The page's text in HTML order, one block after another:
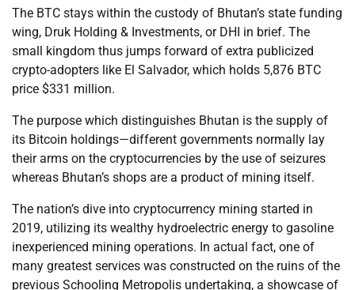
The BTC stays within the custody of Bhutan’s state funding
wing, Druk Holding & Investments, or DHI in brief. The
small kingdom thus jumps forward of extra publicized
crypto-adopters like El Salvador, which holds 5,876 BTC
price $331 million.
The purpose which distinguishes Bhutan is the supply of
its Bitcoin holdings—different governments normally lay
their arms on the cryptocurrencies by the use of seizures
whereas Bhutan’s shops are a product of mining itself.
The nation’s dive into cryptocurrency mining started in
2019, utilizing its wealthy hydroelectric energy to gasoline
inexperienced mining operations. In actual fact, one of
many greatest services was constructed on the ruins of the
previous Schooling Metropolis undertaking, a showcase of